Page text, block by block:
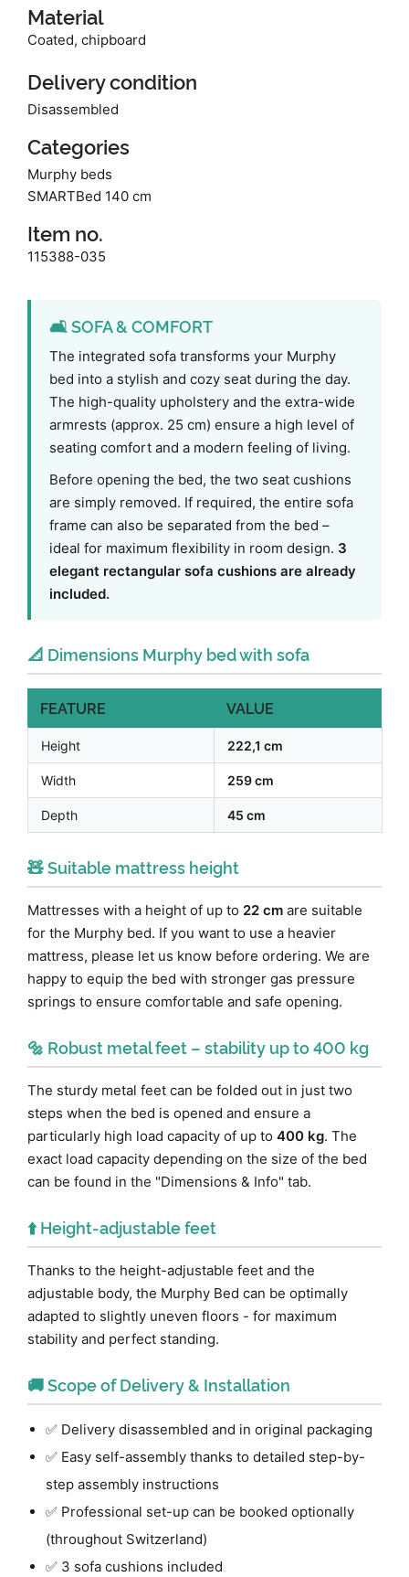
Material
Coated, chipboard
Delivery condition
Disassembled
Categories
Murphy beds
SMARTBed 140 cm
Item no.
115388-035
🛋️ SOFA & COMFORT
The integrated sofa transforms your Murphy
bed into a stylish and cozy seat during the day.
The high-quality upholstery and the extra-wide
armrests (approx. 25 cm) ensure a high level of
seating comfort and a modern feeling of living.
Before opening the bed, the two seat cushions
are simply removed. If required, the entire sofa
frame can also be separated from the bed –
ideal for maximum flexibility in room design. 3
elegant rectangular sofa cushions are already
included.
📐 Dimensions Murphy bed with sofa
FEATURE VALUE
Height 222,1 cm
Width 259 cm
Depth 45 cm
🧸 Suitable mattress height
Mattresses with a height of up to 22 cm are suitable
for the Murphy bed. If you want to use a heavier
mattress, please let us know before ordering. We are
happy to equip the bed with stronger gas pressure
springs to ensure comfortable and safe opening.
🔩 Robust metal feet – stability up to 400 kg
The sturdy metal feet can be folded out in just two
steps when the bed is opened and ensure a
particularly high load capacity of up to 400 kg. The
exact load capacity depending on the size of the bed
can be found in the "Dimensions & Info" tab.
⬆️ Height-adjustable feet
Thanks to the height-adjustable feet and the
adjustable body, the Murphy Bed can be optimally
adapted to slightly uneven floors - for maximum
stability and perfect standing.
🚚 Scope of Delivery & Installation
✅ Delivery disassembled and in original packaging
✅ Easy self-assembly thanks to detailed step-by-
step assembly instructions
✅ Professional set-up can be booked optionally
(throughout Switzerland)
✅ 3 sofa cushions included